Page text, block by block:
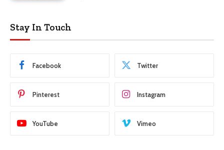
Stay In Touch
Facebook Twitter
Pinterest Instagram
YouTube Vimeo